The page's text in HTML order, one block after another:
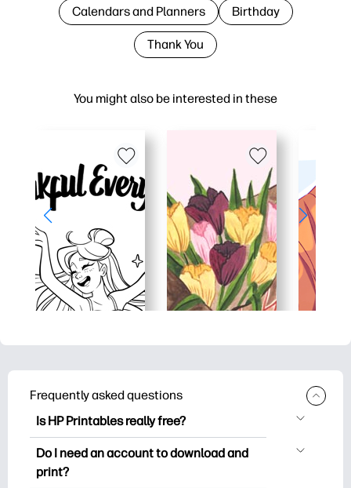
You might also be interested in these
Calendars and Planners Birthday
Thank You
Frequently asked questions
Is HP Printables really free?
HP Printables offers 2,500+ free
printables to download and print. Explore
Do I need an account to download and
print?